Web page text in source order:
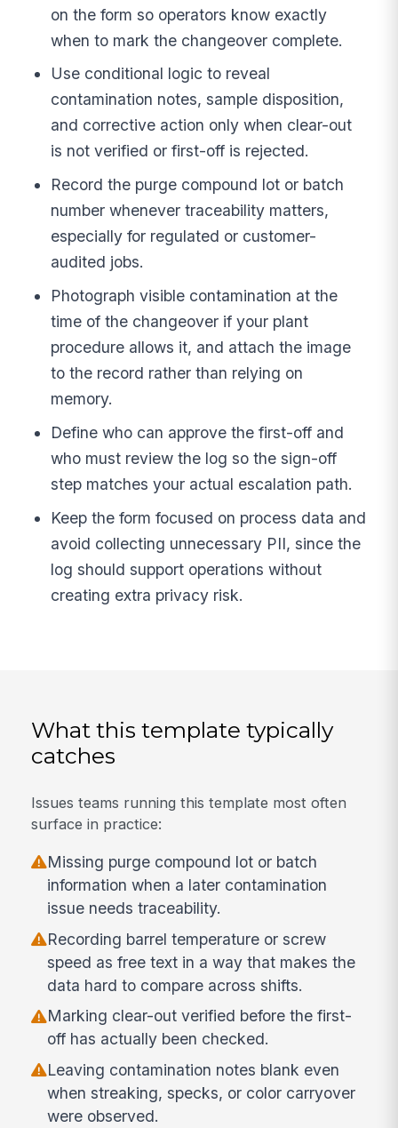
on the form so operators know exactly
when to mark the changeover complete.
Use conditional logic to reveal
contamination notes, sample disposition,
and corrective action only when clear-out
is not verified or first-off is rejected.
Record the purge compound lot or batch
number whenever traceability matters,
especially for regulated or customer-
audited jobs.
Photograph visible contamination at the
time of the changeover if your plant
procedure allows it, and attach the image
to the record rather than relying on
memory.
Define who can approve the first-off and
who must review the log so the sign-off
step matches your actual escalation path.
Keep the form focused on process data and
avoid collecting unnecessary PII, since the
log should support operations without
creating extra privacy risk.
What this template typically
catches
Issues teams running this template most often
surface in practice:
Missing purge compound lot or batch
information when a later contamination
issue needs traceability.
Recording barrel temperature or screw
speed as free text in a way that makes the
data hard to compare across shifts.
Marking clear-out verified before the first-
off has actually been checked.
Leaving contamination notes blank even
when streaking, specks, or color carryover
were observed.